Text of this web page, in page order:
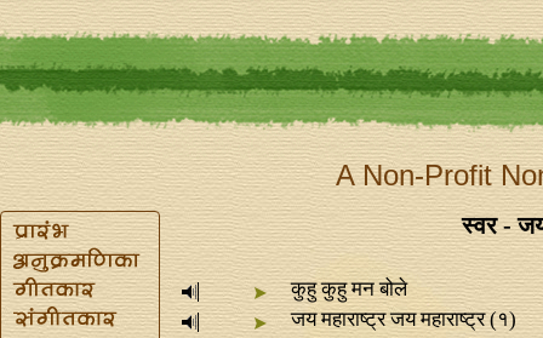
A Non-Profit
स्वर -
कुहु कुहु मन बोले
जय महाराष्ट्र जय महाराष्ट्र (१)